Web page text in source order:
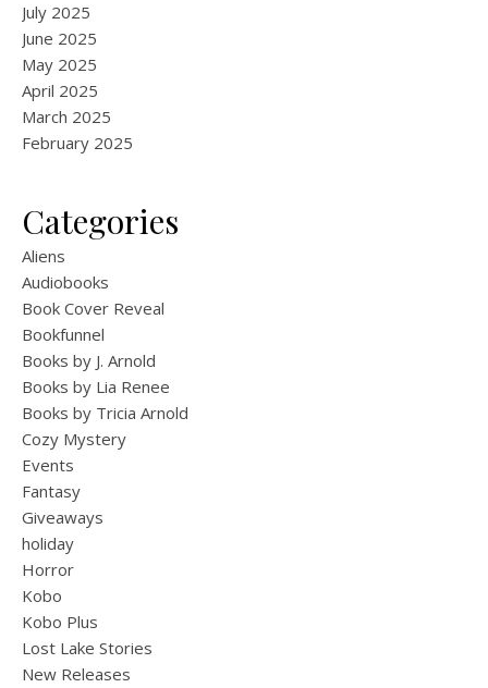
July 2025
June 2025
May 2025
April 2025
March 2025
February 2025
Categories
Aliens
Audiobooks
Book Cover Reveal
Bookfunnel
Books by J. Arnold
Books by Lia Renee
Books by Tricia Arnold
Cozy Mystery
Events
Fantasy
Giveaways
holiday
Horror
Kobo
Kobo Plus
Lost Lake Stories
New Releases